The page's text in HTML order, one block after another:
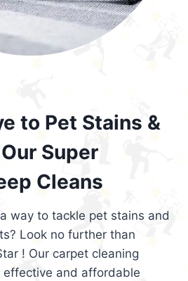
to Pet Stains &
Super
Cleans
way to tackle pet stains and
Look no further than
! Our carpet cleaning
effective and affordable